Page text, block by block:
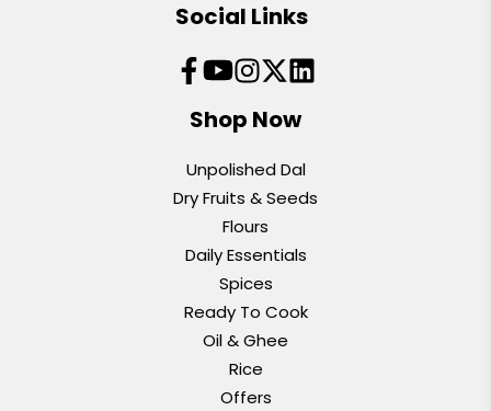
Social Links
Shop Now
Unpolished Dal
Dry Fruits & Seeds
Flours
Daily Essentials
Spices
Ready To Cook
Oil & Ghee
Rice
Offers